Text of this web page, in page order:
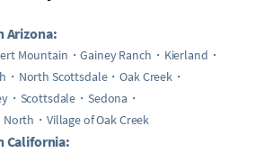
Arizona:
Mountain Gainey Ranch
Kierland
North Scottsdale
Oak Creek
Scottsdale
Sedona
North Village of Oak Creek
California: